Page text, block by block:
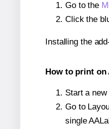
Go to the
Click the
Installing the
How to print on
Start a
Go to
single